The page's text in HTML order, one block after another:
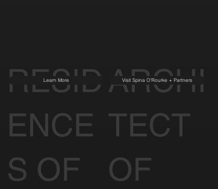
RESID
ENCE
S OF
Learn More
ARCHI
TECT
OF
Visit Spina O'Rourke + Partners